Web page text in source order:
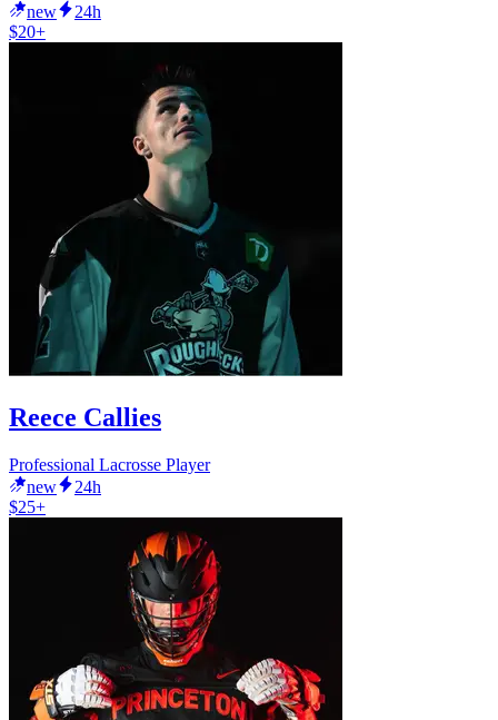
new
24h
$20+
Reece Callies
Professional Lacrosse Player
new
24h
$25+